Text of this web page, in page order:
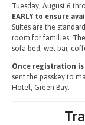
Tuesday, August 6
EARLY to ensure
Suites are the
room for families.
sofa bed, wet bar,
Once registration
sent the passkey to
Hotel, Green Bay.